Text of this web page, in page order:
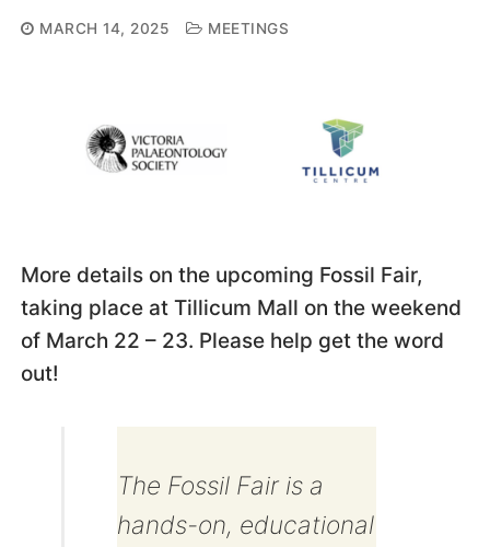
MARCH 14, 2025 MEETINGS
More details on the upcoming Fossil Fair,
taking place at Tillicum Mall on the weekend
of March 22 – 23. Please help get the word
out!
The Fossil Fair is a
hands-on, educational